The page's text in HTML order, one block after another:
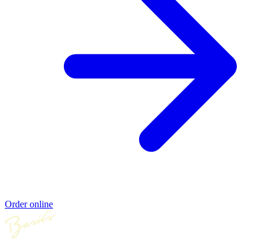
Order online